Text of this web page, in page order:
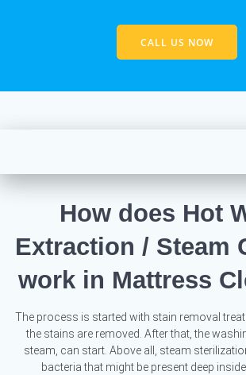
CALL US NOW
How does Hot
Extraction / Steam
work in Mattress
The process is started with stain removal
the stains are removed. After that, the
steam, can start. Above all, steam
bacteria that might be present deep